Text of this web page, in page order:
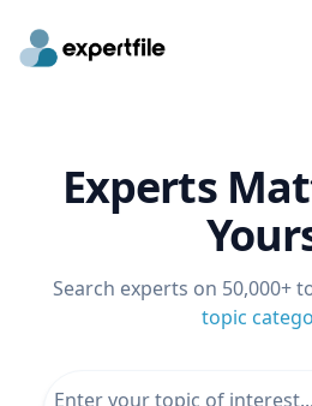
Experts
Search experts on 50,000+
topic